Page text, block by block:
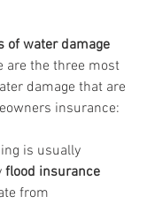
of water damage
are the three most
damage that are
insurance:
is usually
flood insurance
from